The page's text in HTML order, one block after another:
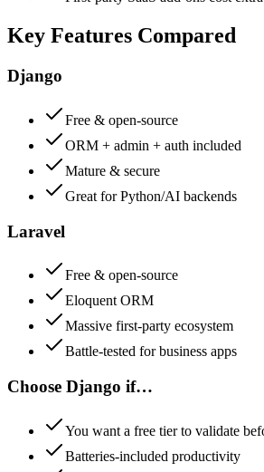
Key Features Compared
Django
Free & open-source
ORM + admin + auth included
Mature & secure
Great for Python/AI backends
Laravel
Free & open-source
Eloquent ORM
Massive first-party ecosystem
Battle-tested for business apps
Choose Django if…
You want a free tier to validate
Batteries-included productivity